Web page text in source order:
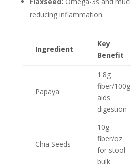
reducing inflammation.
Ingredient
Key
Benefit
Papaya
1.8g
fiber/100g
aids
digestion
Chia Seeds
10g
fiber/oz
for stool
bulk